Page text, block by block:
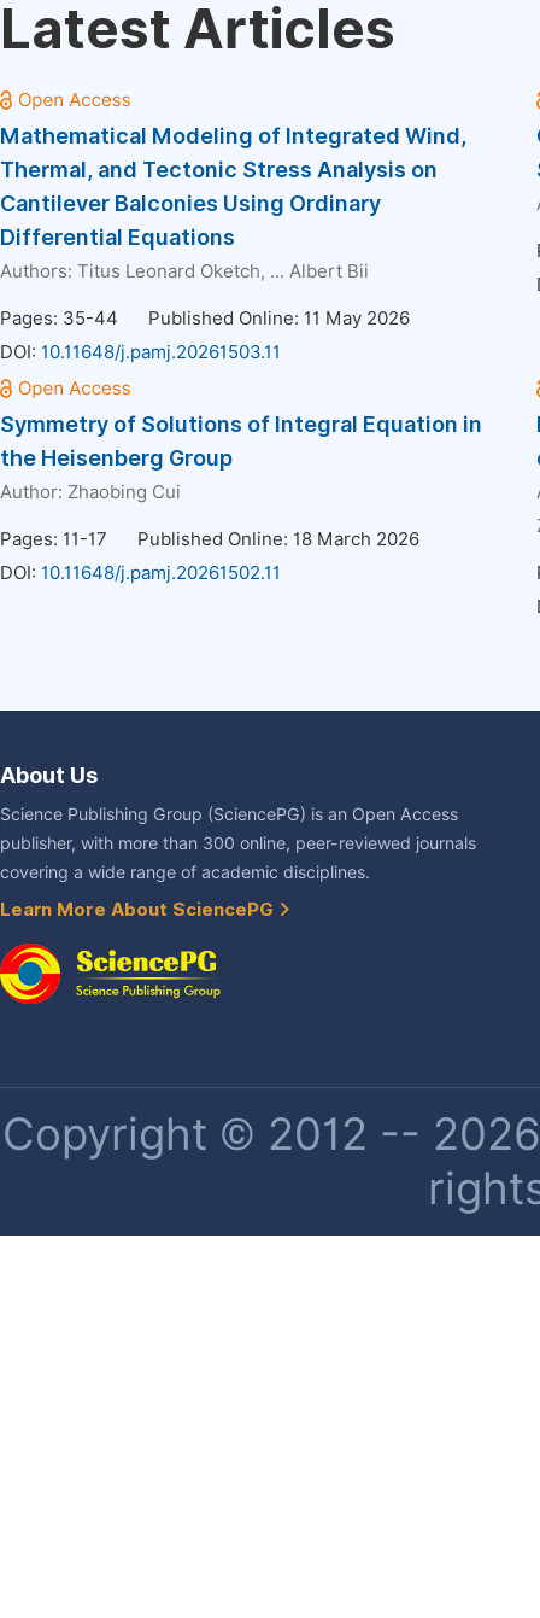
Latest Articles
Mathematical Modeling of Integrated Wind,
Thermal, and Tectonic Stress Analysis on
Cantilever Balconies Using Ordinary
Differential Equations
Authors: Titus Leonard Oketch, ... Albert Bii
Pages: 35-44
Published Online: 11 May 2026
DOI: 10.11648/j.pamj.20261503.11
Symmetry of Solutions of Integral Equation in
the Heisenberg Group
Author: Zhaobing Cui
Pages: 11-17
Published Online: 18 March 2026
DOI: 10.11648/j.pamj.20261502.11
About Us
Science Publishing Group (SciencePG) is an Open Access
publisher, with more than 300 online, peer-reviewed journals
covering a wide range of academic disciplines.
Learn More About SciencePG
Copyright © 2012 --